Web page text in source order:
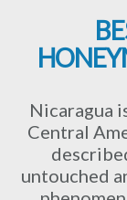
Nicaragua
Central
untouched